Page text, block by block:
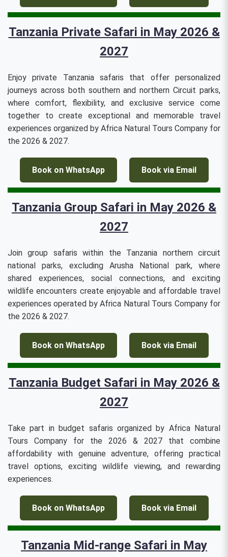
Tanzania Private Safari in May 2026 &
2027
Enjoy private Tanzania safaris that offer personalized
journeys across both southern and northern Circuit parks,
where comfort, flexibility, and exclusive service come
together to create exceptional and memorable travel
experiences organized by Africa Natural Tours Company for
the 2026 & 2027.
Book on WhatsApp Book via Email
Tanzania Group Safari in May 2026 &
2027
Join group safaris within the Tanzania northern circuit
national parks, excluding Arusha National park, where
shared experiences, social connections, and exciting
wildlife encounters create enjoyable and affordable travel
experiences operated by Africa Natural Tours Company for
the 2026 & 2027.
Book on WhatsApp Book via Email
Tanzania Budget Safari in May 2026 &
2027
Take part in budget safaris organized by Africa Natural
Tours Company for the 2026 & 2027 that combine
affordability with genuine adventure, offering practical
travel options, exciting wildlife viewing, and rewarding
experiences.
Book on WhatsApp Book via Email
Tanzania Mid-range Safari in May